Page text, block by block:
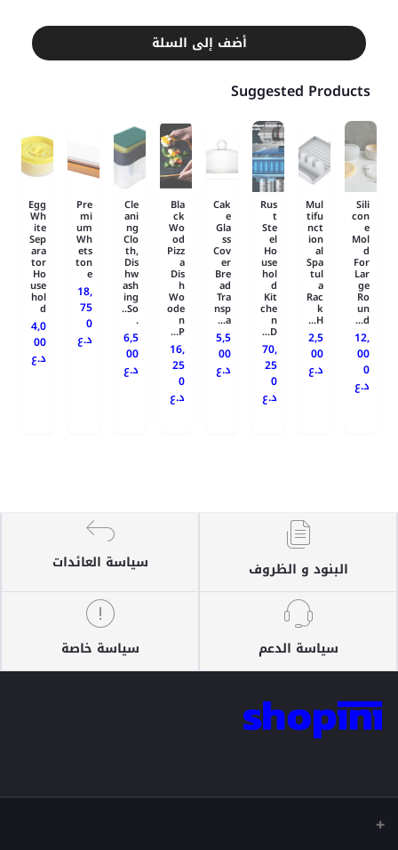
أضف إلى السلة
Suggested Products
Sili
con
e
Mol
d
For
Lar
ge
Ro
un
d...
12,
00
0
د.ع
Mul
tifu
nct
ion
al
Spa
tul
a
Rac
k
H...
2,5
00
د.ع
Rus
t
Ste
el
Ho
use
hol
d
Kit
che
n
D...
70,
25
0
د.ع
Cak
e
Gla
ss
Cov
er
Bre
ad
Tra
nsp
a...
5,5
00
د.ع
Bla
ck
Wo
od
Pizz
a
Dis
h
Wo
ode
n
P...
16,
25
0
د.ع
Cle
ani
ng
Clo
th,
Dis
hw
ash
ing
So..
.
6,5
00
د.ع
Pre
mi
um
Wh
ets
ton
e
18,
75
0
د.ع
Egg
Wh
ite
Sep
ara
tor
Ho
use
hol
d
4,0
00
د.ع
البنود و الظروف سياسة العائدات
سياسة الدعم سياسة خاصة